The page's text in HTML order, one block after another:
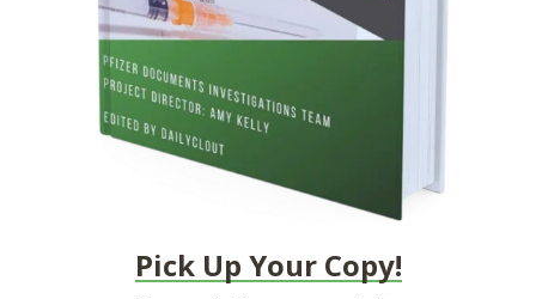
Pick Up Your Copy!